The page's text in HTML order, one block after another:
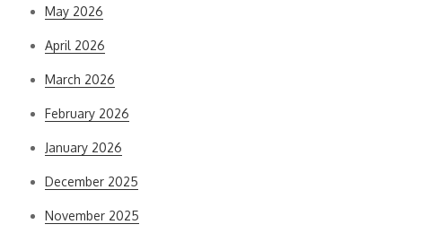
May 2026
April 2026
March 2026
February 2026
January 2026
December 2025
November 2025